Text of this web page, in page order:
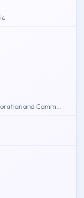
Microsoft Word 2016 Core: Document Creation, Collaboration and Communication (MOS)